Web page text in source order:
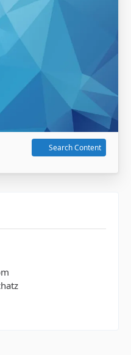
Search Content